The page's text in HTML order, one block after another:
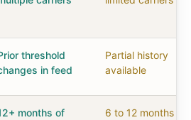
threshold
in feed
Partial history
available
months of
6 to 12 months